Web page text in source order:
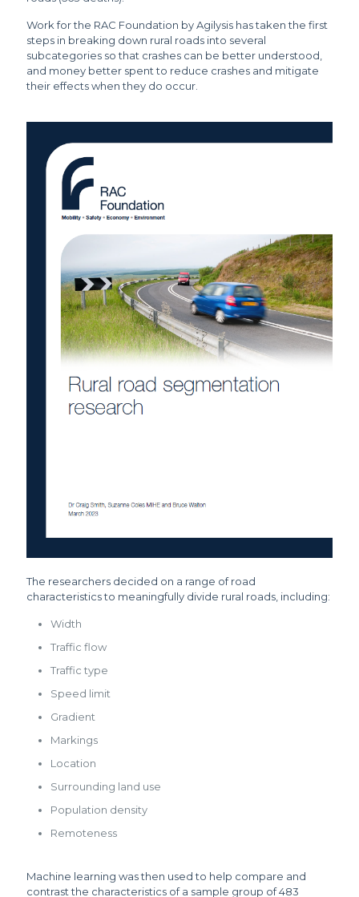
Work for the RAC Foundation by Agilysis has taken the first
steps in breaking down rural roads into several
subcategories so that crashes can be better understood,
and money better spent to reduce crashes and mitigate
their effects when they do occur.
The researchers decided on a range of road
characteristics to meaningfully divide rural roads, including:
Width
Traffic flow
Traffic type
Speed limit
Gradient
Markings
Location
Surrounding land use
Population density
Remoteness
Machine learning was then used to help compare and
contrast the characteristics of a sample group of 483